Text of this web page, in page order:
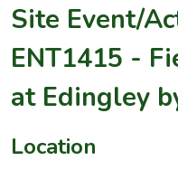
Site Event/
ENT1415 -
at Edingley
Location